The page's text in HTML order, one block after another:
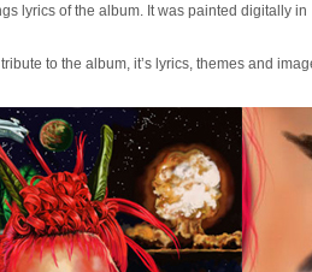
lyrics of the album. It was painted digitally in
to the album, it’s lyrics, themes and